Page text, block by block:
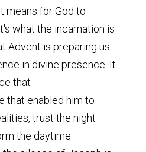
means for God to
what the incarnation is
Advent is preparing us
in divine presence. It
that
that enabled him to
trust the night
the daytime